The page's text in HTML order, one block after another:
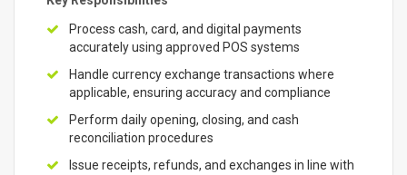
Process cash, card, and digital payments
accurately using approved POS systems
Handle currency exchange transactions where
applicable, ensuring accuracy and compliance
Perform daily opening, closing, and cash
reconciliation procedures
Issue receipts, refunds, and exchanges in line with